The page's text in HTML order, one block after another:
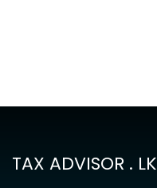
TAX ADVISOR . LK